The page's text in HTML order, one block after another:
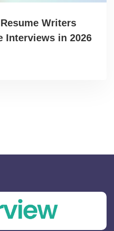
Writers
Interviews in 2026